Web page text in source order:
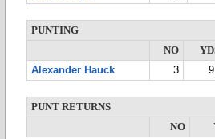
PUNTING
NO
Alexander Hauck
3
PUNT RETURNS
NO